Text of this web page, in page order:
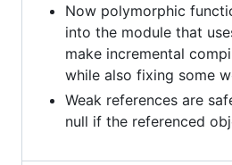
Now polymorphic
into the module that
make incremental
while also fixing some
Weak references are
null if the referenced